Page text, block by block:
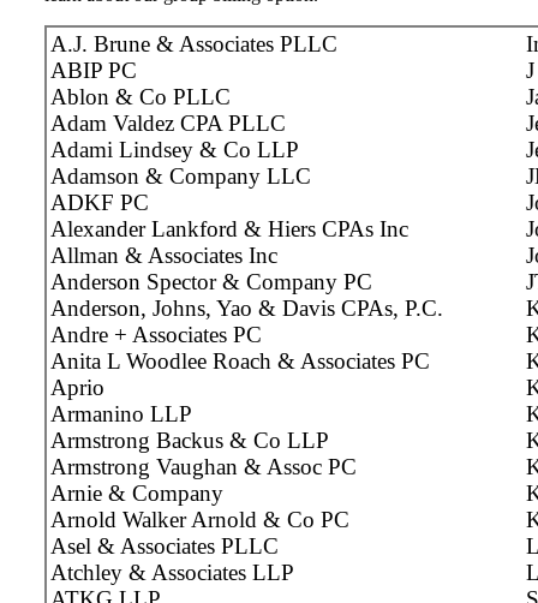
A.J. Brune & Associates PLLC
ABIP PC
Ablon & Co PLLC
Adam Valdez CPA PLLC
Adami Lindsey & Co LLP
Adamson & Company LLC
ADKF PC
Alexander Lankford & Hiers CPAs Inc
Allman & Associates Inc
Anderson Spector & Company PC
Anderson, Johns, Yao & Davis CPAs, P.C.
Andre + Associates PC
Anita L Woodlee Roach & Associates PC
Aprio
Armanino LLP
Armstrong Backus & Co LLP
Armstrong Vaughan & Assoc PC
Arnie & Company
Arnold Walker Arnold & Co PC
Asel & Associates PLLC
Atchley & Associates LLP